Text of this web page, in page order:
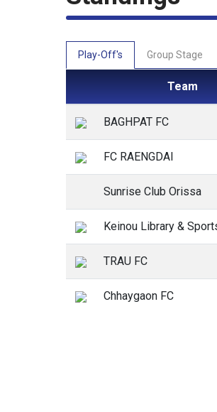
Play-Off's Group Stage
Team
BAGHPAT FC
FC RAENGDAI
Sunrise Club Orissa
Keinou Library &
TRAU FC
Chhaygaon FC